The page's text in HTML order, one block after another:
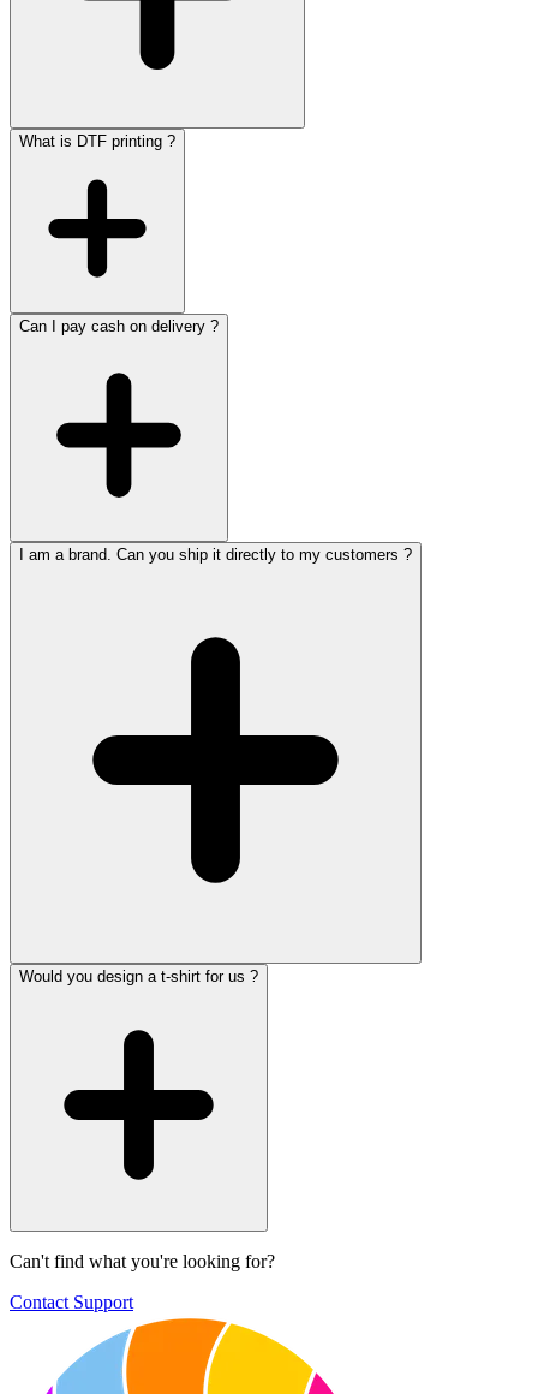
What is DTF printing ?
Can I pay cash on delivery ?
I am a brand. Can you ship it directly to my customers ?
Would you design a t-shirt for us ?
Can't find what you're looking for?
Contact Support